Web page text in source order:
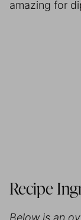
amazing for
Recipe
Below is an